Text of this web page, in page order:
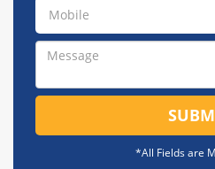
*All Fields are